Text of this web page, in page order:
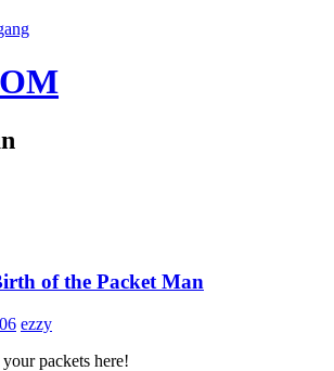
of the Packet Man
ezzy
packets here!